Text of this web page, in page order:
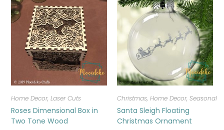
Home Decor,Laser Cuts
Roses Dimensional Box in
Two Tone Wood
Christmas, Home Decor, Seasonal
Santa Sleigh Floating
Christmas Ornament